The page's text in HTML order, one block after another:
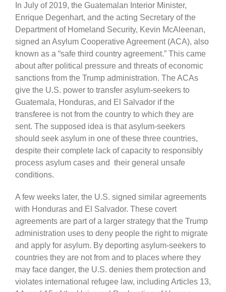
In July of 2019, the Guatemalan Interior Minister,
Enrique Degenhart, and the acting Secretary of the
Department of Homeland Security, Kevin McAleenan,
signed an Asylum Cooperative Agreement (ACA), also
known as a “safe third country agreement.” This came
about after political pressure and threats of economic
sanctions from the Trump administration. The ACAs
give the U.S. power to transfer asylum-seekers to
Guatemala, Honduras, and El Salvador if the
transferee is not from the country to which they are
sent. The supposed idea is that asylum-seekers
should seek asylum in one of these three countries,
despite their complete lack of capacity to responsibly
process asylum cases and their general unsafe
conditions.
A few weeks later, the U.S. signed similar agreements
with Honduras and El Salvador. These covert
agreements are part of a larger strategy that the Trump
administration uses to deny people the right to migrate
and apply for asylum. By deporting asylum-seekers to
countries they are not from and to places where they
may face danger, the U.S. denies them protection and
violates international refugee law, including Articles 13,